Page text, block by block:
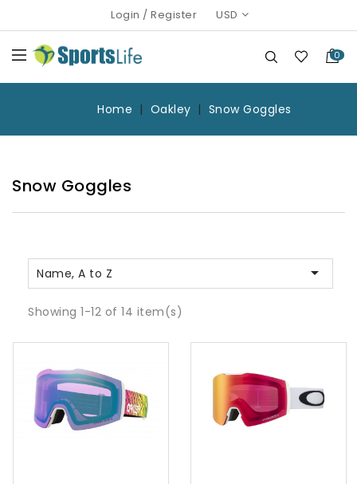
Login / Register USD
0
Home Oakley Snow Goggles
Snow Goggles
Name, A to Z 
Showing 1-12 of 14 item(s)